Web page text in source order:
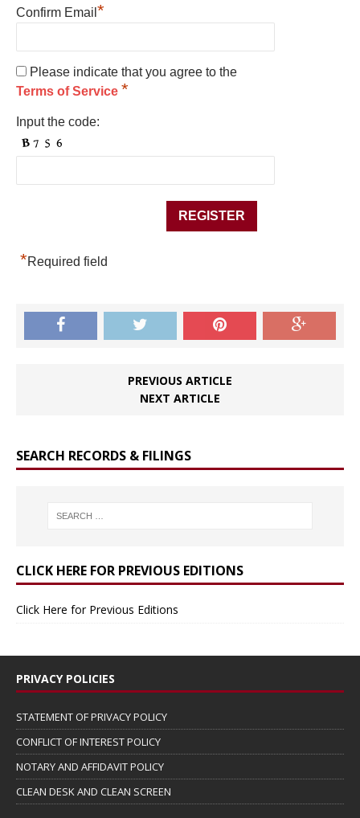
Confirm Email *
Please indicate that you agree to the
Terms of Service *
Input the code:
*Required field
PREVIOUS ARTICLE
NEXT ARTICLE
SEARCH RECORDS & FILINGS
CLICK HERE FOR PREVIOUS EDITIONS
Click Here for Previous Editions
PRIVACY POLICIES
STATEMENT OF PRIVACY POLICY
CONFLICT OF INTEREST POLICY
NOTARY AND AFFIDAVIT POLICY
CLEAN DESK AND CLEAN SCREEN